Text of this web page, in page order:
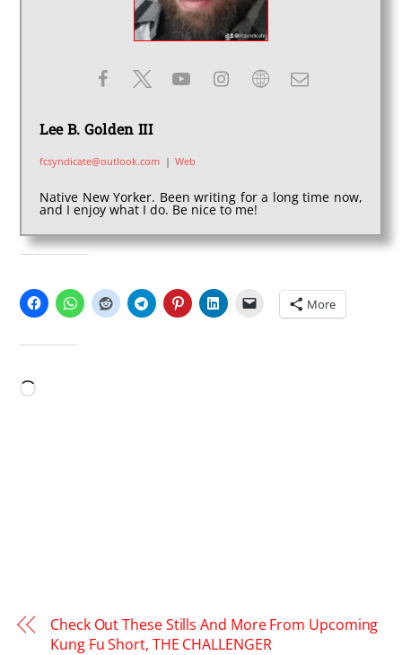
Lee B. Golden III
fcsyndicate@outlook.com | Web
Native New Yorker. Been writing for a long time now,
and I enjoy what I do. Be nice to me!
More
Loading…
Check Out These Stills And More From Upcoming
Kung Fu Short, THE CHALLENGER